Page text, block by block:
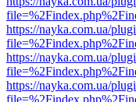
https://nayka.com.ua/
https://nayka.com.ua/
https://nayka.com.ua/